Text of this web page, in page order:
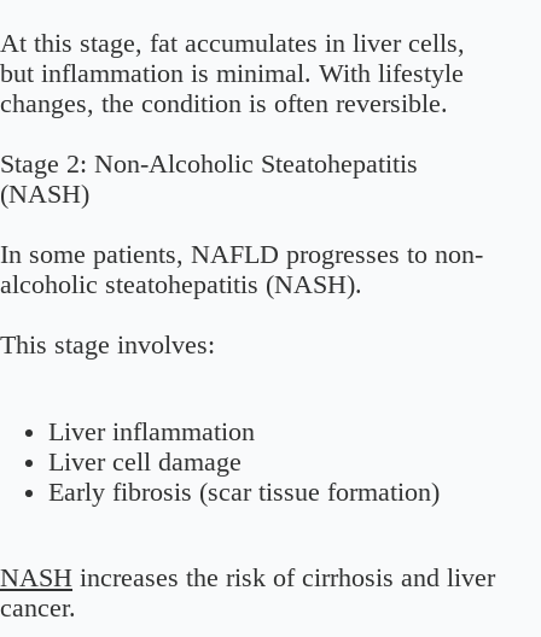
At this stage, fat accumulates in liver cells,
but inflammation is minimal. With lifestyle
changes, the condition is often reversible.
Stage 2: Non-Alcoholic Steatohepatitis
(NASH)
In some patients, NAFLD progresses to non-
alcoholic steatohepatitis (NASH).
This stage involves:
Liver inflammation
Liver cell damage
Early fibrosis (scar tissue formation)
NASH increases the risk of cirrhosis and liver
cancer.